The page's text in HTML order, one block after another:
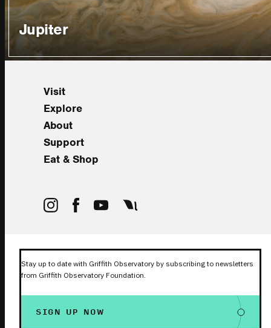
Jupiter
Visit
Explore
About
Support
Eat & Shop
Stay up to date with Griffith Observatory by subscribing to newsletters
from Griffith Observatory Foundation.
SIGN UP NOW